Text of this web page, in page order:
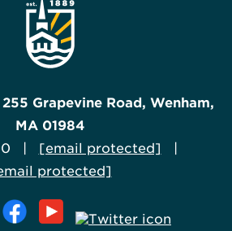
Grapevine Road, Wenham,
MA 01984
| [email protected]
protected]